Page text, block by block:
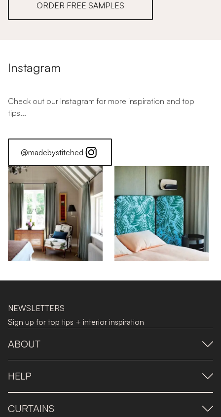
ORDER FREE SAMPLES
Instagram
Check out our Instagram for more inspiration and top
tips...
@madebystitched
NEWSLETTERS
Sign up for top tips + interior inspiration
ABOUT
HELP
CURTAINS